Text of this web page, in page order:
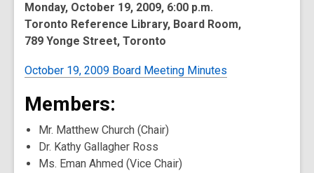
Monday, October 19, 2009, 6:00 p.m.
Toronto Reference Library, Board Room,
789 Yonge Street, Toronto
October 19, 2009 Board Meeting Minutes
Members:
Mr. Matthew Church (Chair)
Dr. Kathy Gallagher Ross
Ms. Eman Ahmed (Vice Chair)